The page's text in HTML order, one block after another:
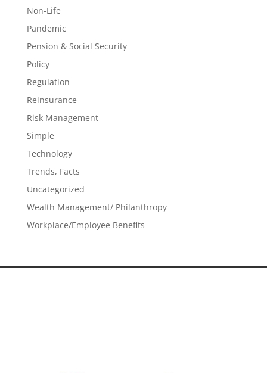
Non-Life
Pandemic
Pension & Social Security
Policy
Regulation
Reinsurance
Risk Management
Simple
Technology
Trends, Facts
Uncategorized
Wealth Management/ Philanthropy
Workplace/Employee Benefits